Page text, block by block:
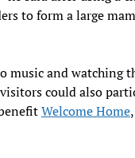
to form a large
music and watching
could also
Welcome Home